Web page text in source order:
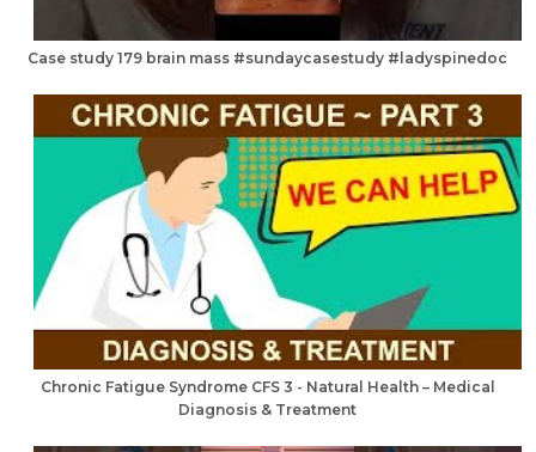
Case study 179 brain mass #sundaycasestudy #ladyspinedoc
Chronic Fatigue Syndrome CFS 3 - Natural Health – Medical
Diagnosis & Treatment